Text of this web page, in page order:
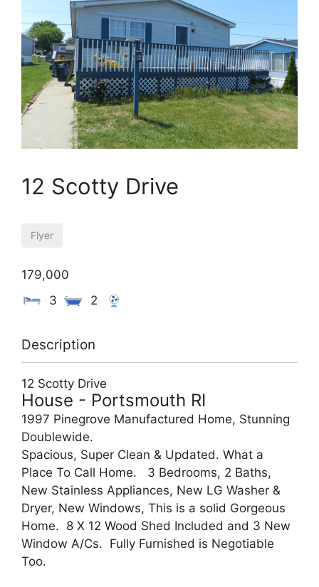
12 Scotty Drive
Flyer
179,000
3
2
Description
12 Scotty Drive
House - Portsmouth RI
1997 Pinegrove Manufactured Home, Stunning
Doublewide.
Spacious, Super Clean & Updated. What a
Place To Call Home. 3 Bedrooms, 2 Baths,
New Stainless Appliances, New LG Washer &
Dryer, New Windows, This is a solid Gorgeous
Home. 8 X 12 Wood Shed Included and 3 New
Window A/Cs. Fully Furnished is Negotiable
Too.